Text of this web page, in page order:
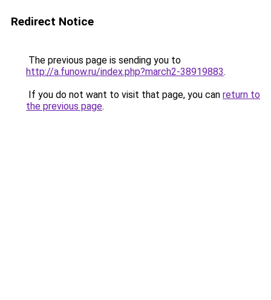
Redirect Notice
The previous page is sending you to
http://a.funow.ru/index.php?march2-38919883.
If you do not want to visit that page, you can return to
the previous page.